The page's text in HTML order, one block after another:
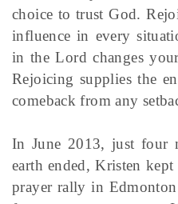
choice to trust God.
influence in every
in the Lord changes
Rejoicing supplies the
comeback from any
In June 2013, just four
earth ended, Kristen
prayer rally in